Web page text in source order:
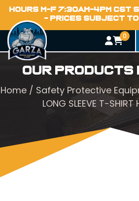
HOURS M-F 7:30AM-4PM CST
- PRICES SUBJECT
0
Our Products
Home / Safety Protective
LONG SLEEVE T-SHIRT